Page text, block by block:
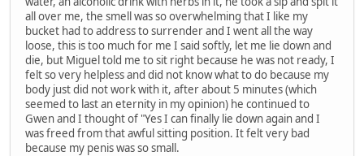
all over me, the smell was so overwhelming that I like my
bucket had to address to surrender and I went all the way
loose, this is too much for me I said softly, let me lie down and
die, but Miguel told me to sit right because he was not ready, I
felt so very helpless and did not know what to do because my
body just did not work with it, after about 5 minutes (which
seemed to last an eternity in my opinion) he continued to
Gwen and I thought of "Yes I can finally lie down again and I
was freed from that awful sitting position. It felt very bad
because my penis was so small.